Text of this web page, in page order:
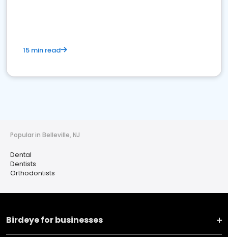
15 min read
Popular in Belleville, NJ
Dental
Dentists
Orthodontists
Birdeye for businesses